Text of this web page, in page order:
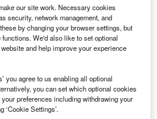
of the Ukraine conflict from
with theGlobal Data
Ukraine Conflict
our site work. Necessary cookies
security, network management, and
by changing your browser settings, but
We'd also like to set optional
and help improve your experience
you agree to us enabling all optional
you can set which optional cookies
preferences including withdrawing your
‘Cookie Settings’.